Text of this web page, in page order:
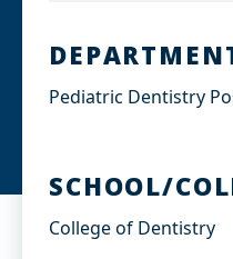
Pediatric Dentistry
SCHOOL/
College of Dentistry